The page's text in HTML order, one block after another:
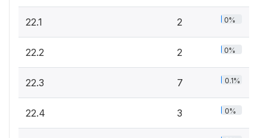
22.1 2 0%
22.2 2 0%
22.3 7 0.1%
22.4 3 0%